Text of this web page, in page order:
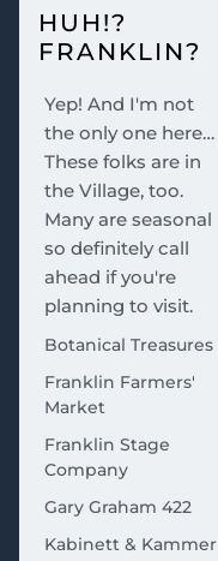
HUH!?
FRANKLIN?
Yep! And I'm not
the only one here…
These folks are in
the Village, too.
Many are seasonal
so definitely call
ahead if you're
planning to visit.
Botanical Treasures
Franklin Farmers'
Market
Franklin Stage
Company
Gary Graham 422
Kabinett & Kammer